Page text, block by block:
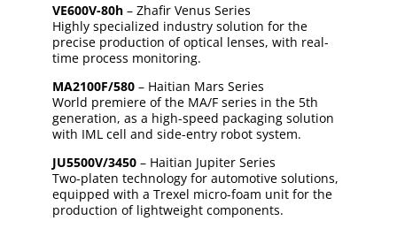
VE600V-80h– Zhafir Venus Series
Highly specialized industry solution for the
precise production of optical lenses, with real-
time process monitoring.
MA2100F/580– Haitian Mars Series
World premiere of the MA/F series in the 5th
generation, as a high-speed packaging solution
with IML cell and side-entry robot system.
JU5500V/3450– Haitian Jupiter Series
Two-platen technology for automotive solutions,
equipped with a Trexel micro-foam unit for the
production of lightweight components.